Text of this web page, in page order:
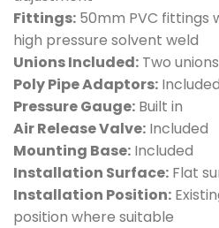
Fittings: 50mm PVC fittings
high pressure solvent weld
Unions Included: Two unions
Poly Pipe Adaptors:
Pressure Gauge: Built in
Air Release Valve: Included
Mounting Base: Included
Installation Surface: Flat
Installation Position:
position where suitable